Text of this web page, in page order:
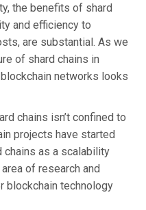
the benefits of shard
and efficiency to
are substantial. As we
of shard chains in
networks looks
chains isn’t confined to
projects have started
as a scalability
of research and
blockchain technology